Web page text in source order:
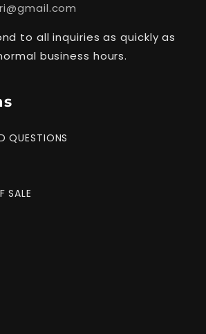
to all inquiries as quickly as
business hours.
QUESTIONS
SALE